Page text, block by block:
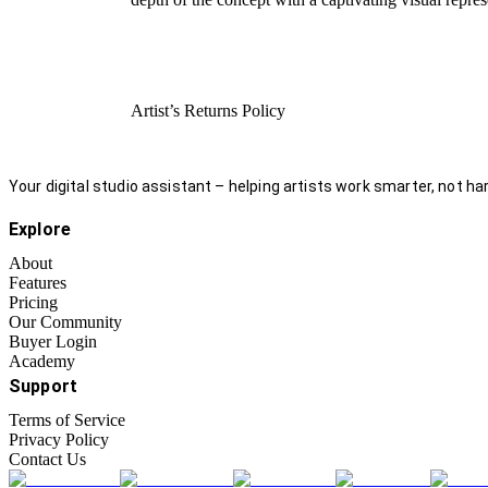
Artist’s Returns Policy
Your digital studio assistant – helping artists work smarter, not
Explore
About
Features
Pricing
Our Community
Buyer Login
Academy
Support
Terms of Service
Privacy Policy
Contact Us